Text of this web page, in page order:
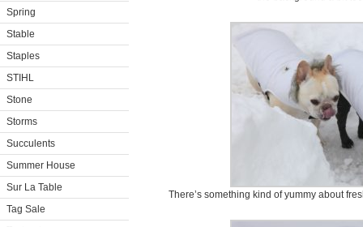
Spring
Stable
Staples
STIHL
Stone
Storms
Succulents
Summer House
Sur La Table
Tag Sale
There’s something kind of yummy about